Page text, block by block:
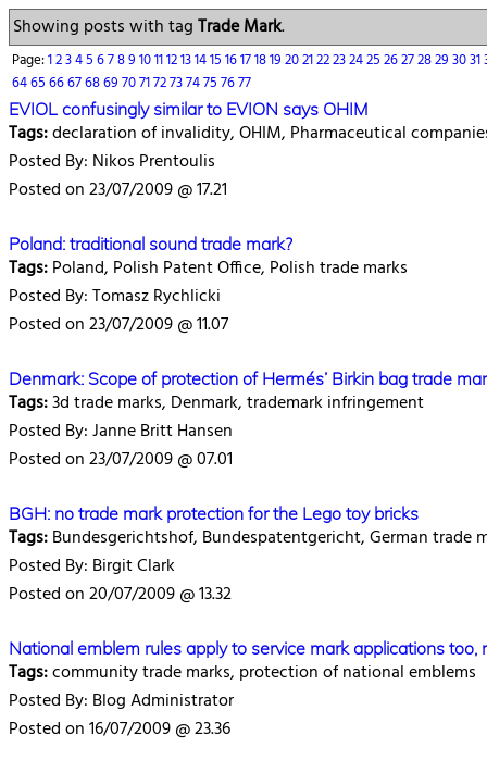
Showing posts with tagTrade Mark.
Page:12345678910111213141516171819202122232425262728293031
6465666768697071727374757677
EVIOL confusingly similar to EVION says OHIM
Tags:declaration of invalidity, OHIM, Pharmaceutical
Posted By: Nikos Prentoulis
Posted on 23/07/2009 @ 17.21
Poland: traditional sound trade mark?
Tags:Poland, Polish Patent Office, Polish trade marks
Posted By: Tomasz Rychlicki
Posted on 23/07/2009 @ 11.07
Denmark: Scope of protection of Hermés’ Birkin bag trade
Tags:3d trade marks, Denmark, trademark infringement
Posted By: Janne Britt Hansen
Posted on 23/07/2009 @ 07.01
BGH: no trade mark protection for the Lego toy bricks
Tags:Bundesgerichtshof, Bundespatentgericht, German trade
Posted By: Birgit Clark
Posted on 20/07/2009 @ 13.32
National emblem rules apply to service mark applications too,
Tags:community trade marks, protection of national emblems
Posted By: Blog Administrator
Posted on 16/07/2009 @ 23.36